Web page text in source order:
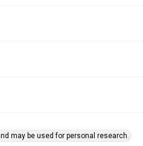
may be used for personal research.